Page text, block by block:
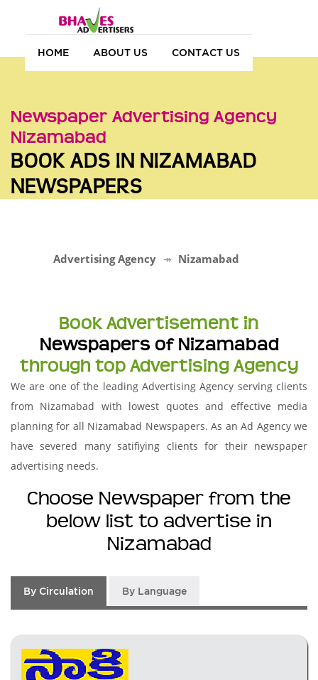
HOME ABOUT US CONTACT US
Newspaper Advertising Agency
Nizamabad
BOOK ADS IN NIZAMABAD
NEWSPAPERS
Advertising Agency Nizamabad
Book Advertisement in
Newspapers of Nizamabad
through top Advertising Agency
We are one of the leading Advertising Agency serving clients
from Nizamabad with lowest quotes and effective media
planning for all Nizamabad Newspapers. As an Ad Agency we
have severed many satifiying clients for their newspaper
advertising needs.
Choose Newspaper from the
below list to advertise in
Nizamabad
By Circulation By Language